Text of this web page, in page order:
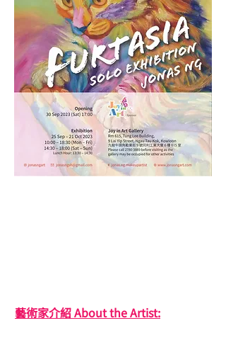
藝術家介紹 About the Artist: